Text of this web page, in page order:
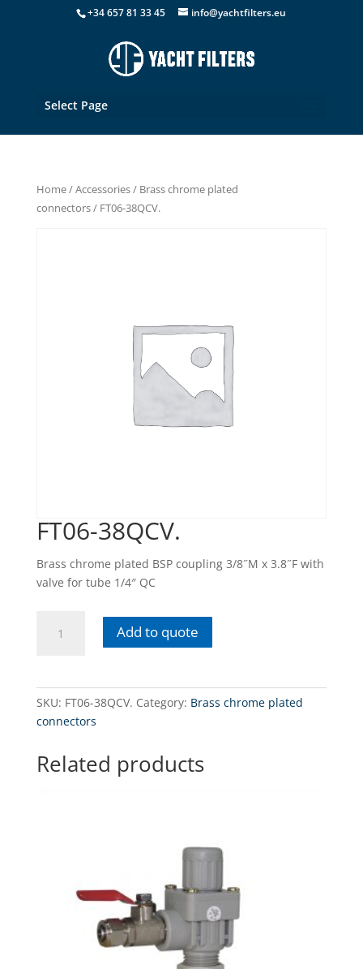
+34 657 81 33 45 info@yachtfilters.eu
Select Page
Home/Accessories/ Brass chrome plated
connectors/ FT06-38QCV.
FT06-38QCV.
Brass chrome plated BSP coupling 3/8˝M x 3.8˝F with
valve for tube 1/4″ QC
38QCV.
Add to quote
SKU: FT06-38QCV. Category: Brass chrome plated
connectors
Related products